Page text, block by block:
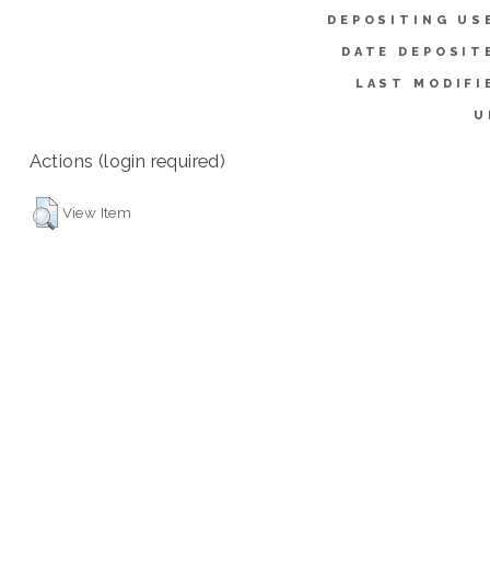
DEPOSITING
DATE
LAST
Actions (login required)
View Item